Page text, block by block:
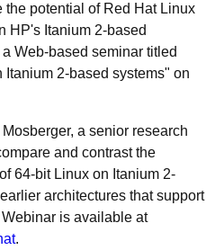
the potential of Red Hat Linux
HP's Itanium 2-based
Web-based seminar titled
2-based systems" on
a senior research
and contrast the
64-bit Linux on Itanium 2-
architectures that support
is available at
.